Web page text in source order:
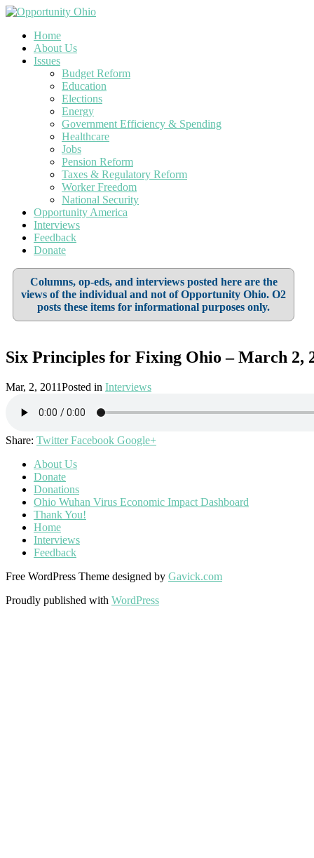
Home
About Us
Issues
Budget Reform
Education
Elections
Energy
Government Efficiency & Spending
Healthcare
Jobs
Pension Reform
Taxes & Regulatory Reform
Worker Freedom
National Security
Opportunity America
Interviews
Feedback
Donate
Columns, op-eds, and interviews posted here are the
views of the individual and not of Opportunity Ohio. O2
posts these items for informational purposes only.
Six Principles for Fixing Ohio – March 2,
Mar, 2, 2011Posted in Interviews
Share: Twitter Facebook Google+
About Us
Donate
Donations
Ohio Wuhan Virus Economic Impact Dashboard
Thank You!
Home
Interviews
Feedback
Free WordPress Theme designed by Gavick.com
Proudly published with WordPress